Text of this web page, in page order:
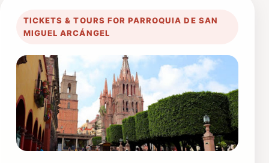
TICKETS & TOURS FOR PARROQUIA DE SAN
MIGUEL ARCÁNGEL